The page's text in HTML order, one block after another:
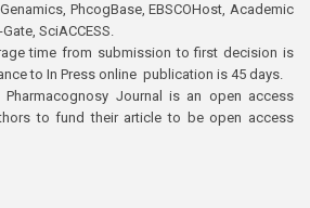
PhcogBase, EBSCOHost, Academic
SciACCESS.
time from submission to first decision is
to In Press online publication is 45 days.
Pharmacognosy Journal is an open access
to fund their article to be open access